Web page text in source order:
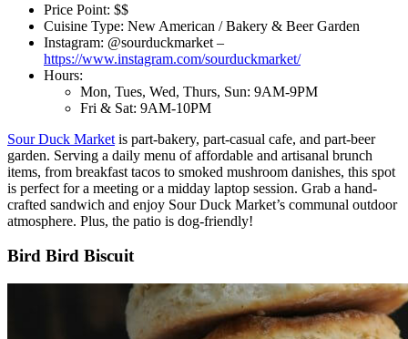
Price Point: $$
Cuisine Type: New American / Bakery & Beer Garden
Instagram: @sourduckmarket –
https://www.instagram.com/sourduckmarket/
Hours:
Mon, Tues, Wed, Thurs, Sun: 9AM-9PM
Fri & Sat: 9AM-10PM
Sour Duck Market is part-bakery, part-casual cafe, and part-beer
garden. Serving a daily menu of affordable and artisanal brunch
items, from breakfast tacos to smoked mushroom danishes, this spot
is perfect for a meeting or a midday laptop session. Grab a hand-
crafted sandwich and enjoy Sour Duck Market’s communal outdoor
atmosphere. Plus, the patio is dog-friendly!
Bird Bird Biscuit